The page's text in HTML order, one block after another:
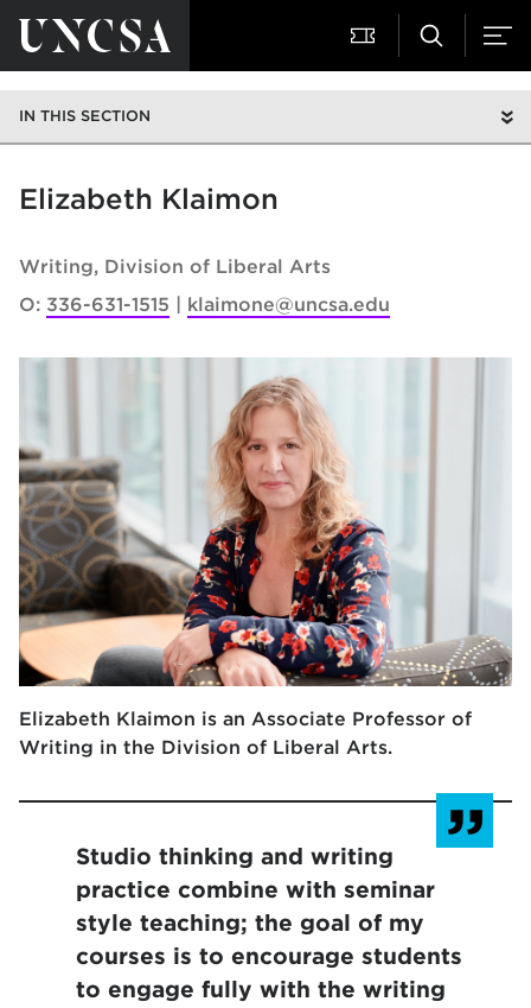
IN THIS SECTION
Elizabeth Klaimon
Writing Division of Liberal Arts
O: 336-631-1515 klaimone@uncsa.edu
Elizabeth Klaimon is an Associate Professor of
Writing in the Division of Liberal Arts.
Studio thinking and writing
practice combine with seminar
style teaching; the goal of my
courses is to encourage students
to engage fully with the writing